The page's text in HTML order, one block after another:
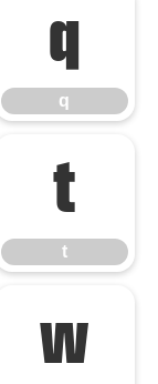
q
q
t
t
w